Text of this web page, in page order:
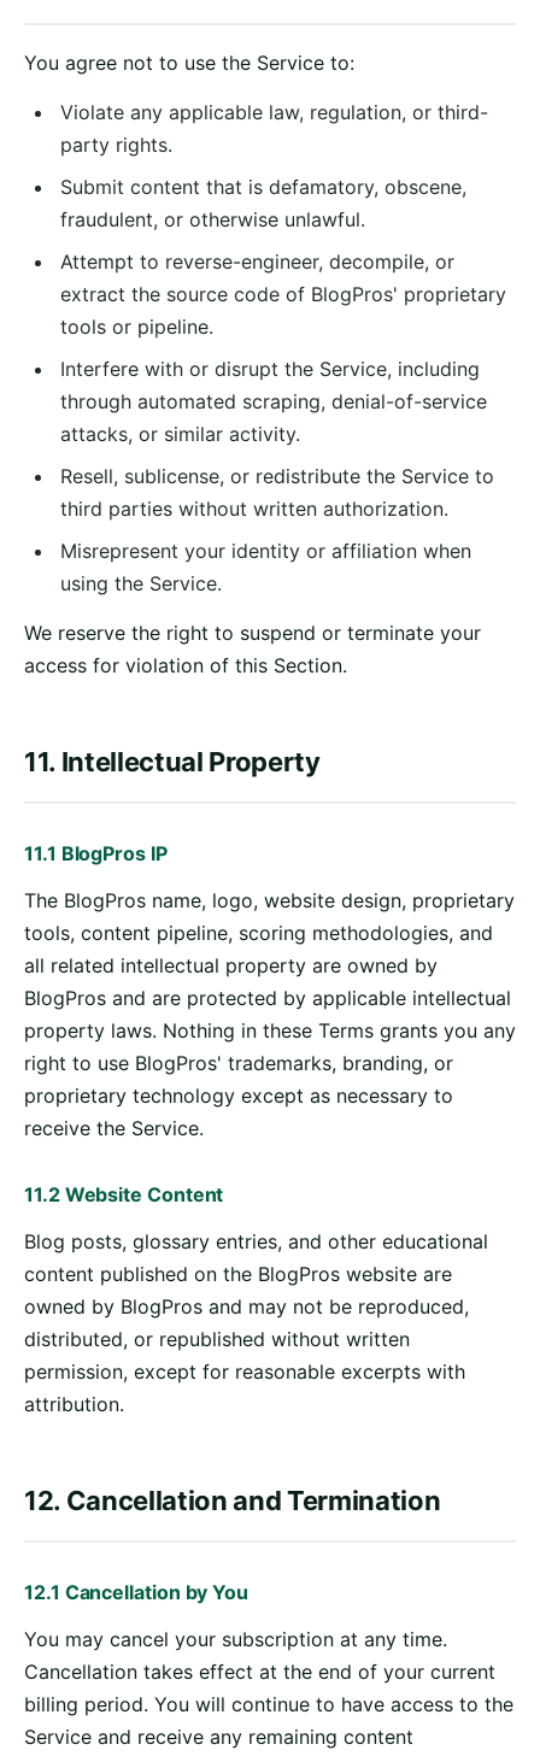
You agree not to use the Service to:
Violate any applicable law, regulation, or third-
party rights.
Submit content that is defamatory, obscene,
fraudulent, or otherwise unlawful.
Attempt to reverse-engineer, decompile, or
extract the source code of BlogPros' proprietary
tools or pipeline.
Interfere with or disrupt the Service, including
through automated scraping, denial-of-service
attacks, or similar activity.
Resell, sublicense, or redistribute the Service to
third parties without written authorization.
Misrepresent your identity or affiliation when
using the Service.
We reserve the right to suspend or terminate your
access for violation of this Section.
11. Intellectual Property
11.1 BlogPros IP
The BlogPros name, logo, website design, proprietary
tools, content pipeline, scoring methodologies, and
all related intellectual property are owned by
BlogPros and are protected by applicable intellectual
property laws. Nothing in these Terms grants you any
right to use BlogPros' trademarks, branding, or
proprietary technology except as necessary to
receive the Service.
11.2 Website Content
Blog posts, glossary entries, and other educational
content published on the BlogPros website are
owned by BlogPros and may not be reproduced,
distributed, or republished without written
permission, except for reasonable excerpts with
attribution.
12. Cancellation and Termination
12.1 Cancellation by You
You may cancel your subscription at any time.
Cancellation takes effect at the end of your current
billing period. You will continue to have access to the
Service and receive any remaining content